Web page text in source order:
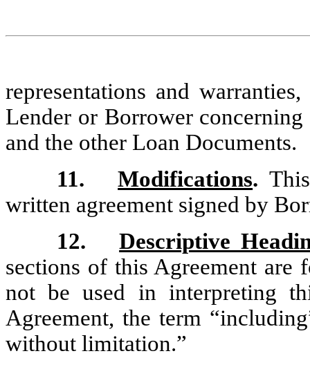
representations and
Lender or Borrower
and the other Loan Documents.
11.
Modifications.
written agreement signed by
12.
Descriptive
sections of this Agreement are
not be used in interpreting
Agreement, the term
without limitation.”